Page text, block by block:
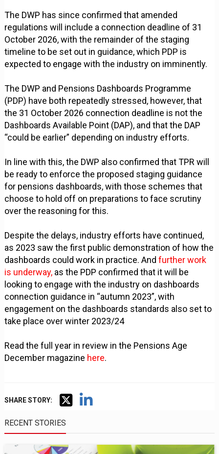
The DWP has since confirmed that amended
regulations will include a connection deadline of 31
October 2026, with the remainder of the staging
timeline to be set out in guidance, which PDP is
expected to engage with the industry on imminently.
The DWP and Pensions Dashboards Programme
(PDP) have both repeatedly stressed, however, that
the 31 October 2026 connection deadline is not the
Dashboards Available Point (DAP), and that the DAP
“could be earlier” depending on industry efforts.
In line with this, the DWP also confirmed that TPR will
be ready to enforce the proposed staging guidance
for pensions dashboards, with those schemes that
choose to hold off on preparations to face scrutiny
over the reasoning for this.
Despite the delays, industry efforts have continued,
as 2023 saw the first public demonstration of how the
dashboards could work in practice. And further work
is underway, as the PDP confirmed that it will be
looking to engage with the industry on dashboards
connection guidance in “autumn 2023”, with
engagement on the dashboards standards also set to
take place over winter 2023/24
Read the full year in review in the Pensions Age
December magazine here.
SHARE STORY:
RECENT STORIES